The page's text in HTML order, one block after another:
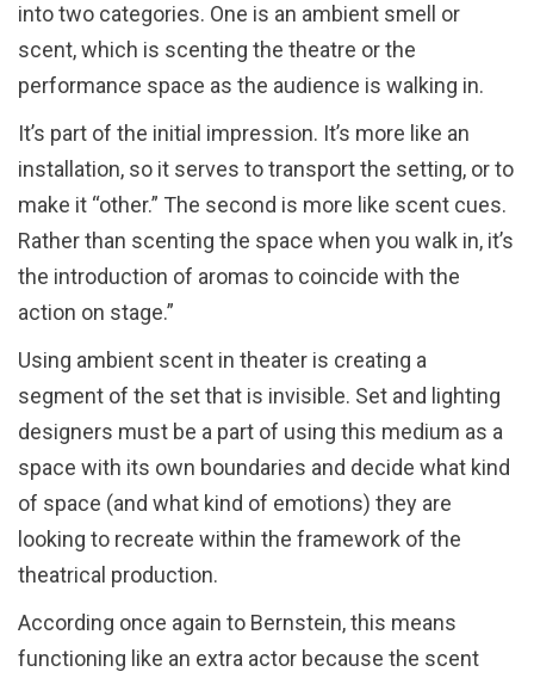
into two categories. One is an ambient smell or
scent, which is scenting the theatre or the
performance space as the audience is walking in.
It’s part of the initial impression. It’s more like an
installation, so it serves to transport the setting, or to
make it “other.” The second is more like scent cues.
Rather than scenting the space when you walk in, it’s
the introduction of aromas to coincide with the
action on stage.”
Using ambient scent in theater is creating a
segment of the set that is invisible. Set and lighting
designers must be a part of using this medium as a
space with its own boundaries and decide what kind
of space (and what kind of emotions) they are
looking to recreate within the framework of the
theatrical production.
According once again to Bernstein, this means
functioning like an extra actor because the scent